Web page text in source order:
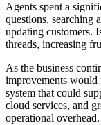
Agents spent a
questions, searching
updating customers.
threads, increasing
As the business
improvements would
system that could
cloud services, and
operational overhead.